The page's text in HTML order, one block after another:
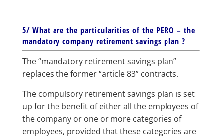
5/ What are the particularities of the PERO – the
mandatory company retirement savings plan ?
The “mandatory retirement savings plan”
replaces the former “article 83” contracts.
The compulsory retirement savings plan is set
up for the benefit of either all the employees of
the company or one or more categories of
employees, provided that these categories are